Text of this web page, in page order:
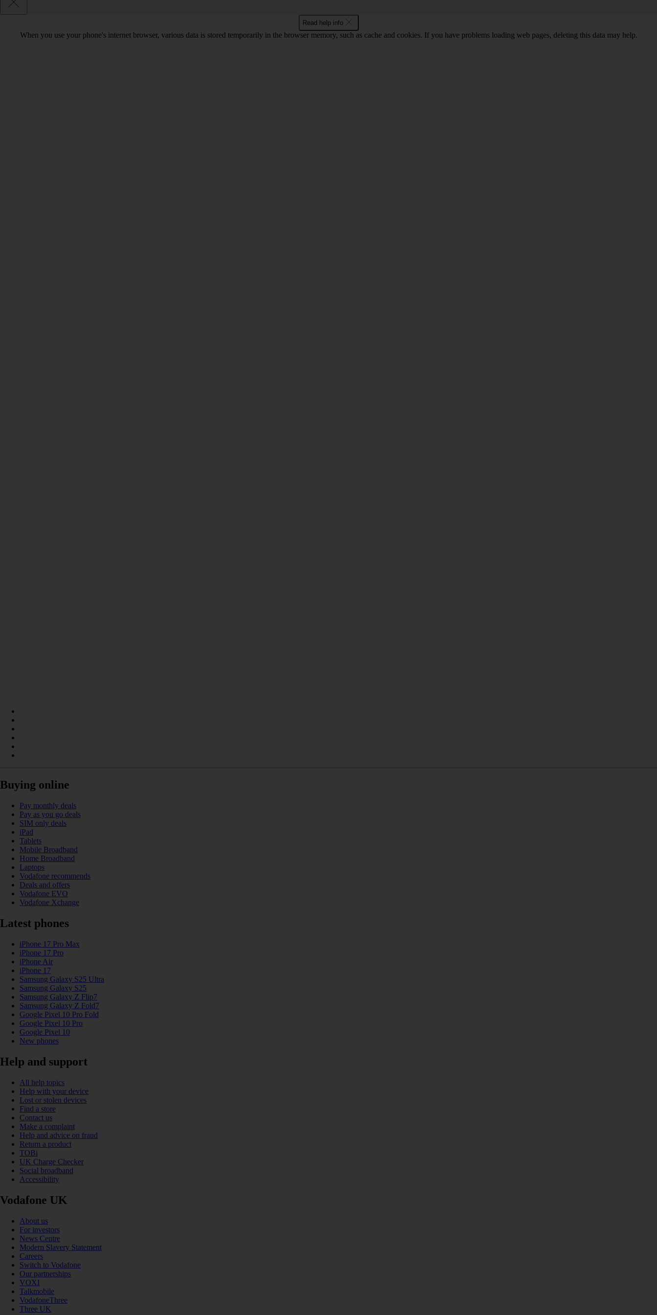
Read help info
When you use your phone's internet browser, various data is stored temporarily in the browser memory, such as cache and cookies. If you have problems loading web pages, deleting this data may help.
Buying online
Pay monthly deals
Pay as you go deals
SIM only deals
iPad
Tablets
Mobile Broadband
Home Broadband
Laptops
Vodafone recommends
Deals and offers
Vodafone EVO
Vodafone Xchange
Latest phones
iPhone 17 Pro Max
iPhone 17 Pro
iPhone Air
iPhone 17
Samsung Galaxy S25 Ultra
Samsung Galaxy S25
Samsung Galaxy Z Flip7
Samsung Galaxy Z Fold7
Google Pixel 10 Pro Fold
Google Pixel 10 Pro
Google Pixel 10
New phones
Help and support
All help topics
Help with your device
Lost or stolen devices
Find a store
Contact us
Make a complaint
Help and advice on fraud
Return a product
TOBi
UK Charge Checker
Social broadband
Accessibility
Vodafone UK
About us
For investors
News Centre
Modern Slavery Statement
Careers
Switch to Vodafone
Our partnerships
VOXI
Talkmobile
VodafoneThree
Three UK